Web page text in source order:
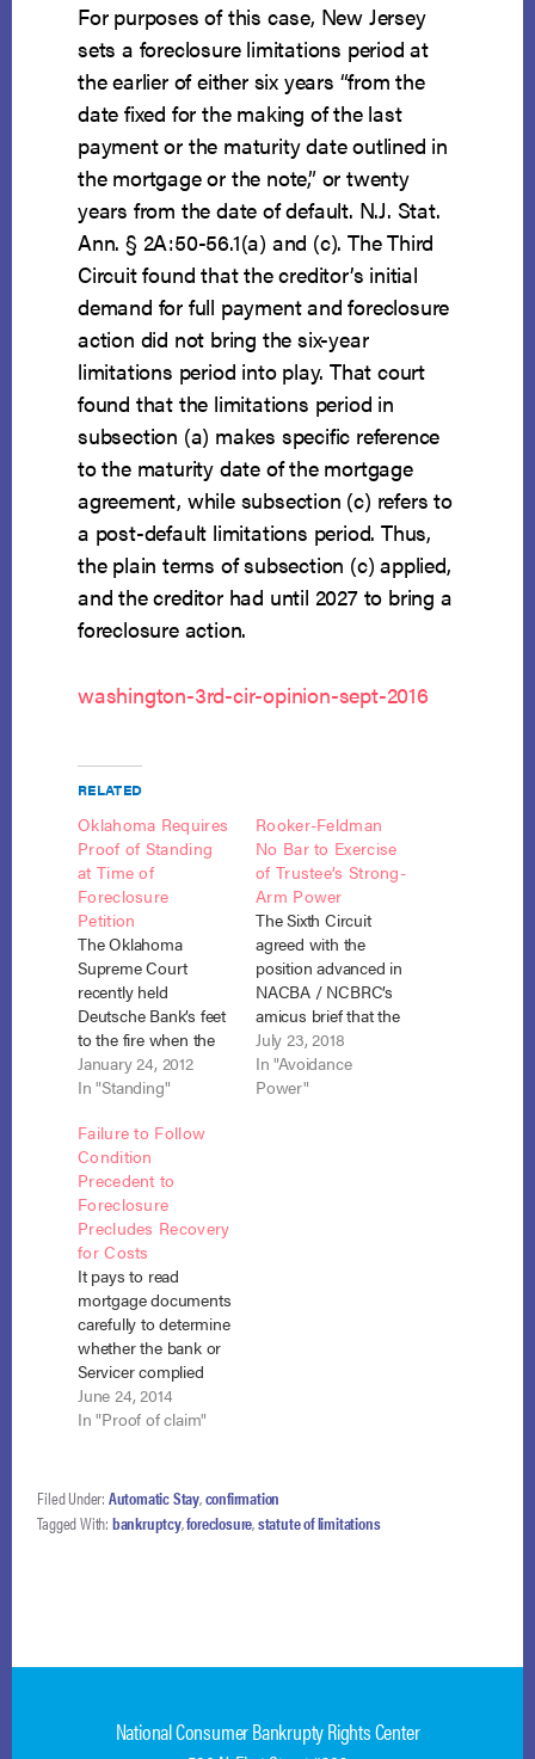
For purposes of this case, New Jersey
sets a foreclosure limitations period at
the earlier of either six years “from the
date fixed for the making of the last
payment or the maturity date outlined in
the mortgage or the note,” or twenty
years from the date of default. N.J. Stat.
Ann. § 2A:50-56.1(a) and (c). The Third
Circuit found that the creditor’s initial
demand for full payment and foreclosure
action did not bring the six-year
limitations period into play. That court
found that the limitations period in
subsection (a) makes specific reference
to the maturity date of the mortgage
agreement, while subsection (c) refers to
a post-default limitations period. Thus,
the plain terms of subsection (c) applied,
and the creditor had until 2027 to bring a
foreclosure action.
washington-3rd-cir-opinion-sept-2016
RELATED
Oklahoma Requires
Proof of Standing
at Time of
Foreclosure
Petition
The Oklahoma
Supreme Court
recently held
Deutsche Bank’s feet
to the fire when the
debtor challenged
Deutsche Bank’s
bring a foreclosure
action against him.
Deutsche Bank v.
Brumbaugh, No.
109223 (January 17,
2012). DB attached
the note, mortgage,
and loan modification
papers to its
foreclosure petition,
but…
January 24, 2012
In "Standing"
Rooker-Feldman
No Bar to Exercise
of Trustee’s Strong-
Arm Power
The Sixth Circuit
agreed with the
position advanced in
NACBA / NCBRC’s
amicus brief that the
Rooker-Feldman
doctrine does not
preclude application
July 23, 2018
In "Avoidance
Power"
Failure to Follow
Condition
Precedent to
Foreclosure
Precludes Recovery
for Costs
It pays to read
mortgage documents
carefully to determine
whether the bank or
Servicer complied
with contractual
conditions precedent
against the debtor
upon default. In In re
Demers, No. 13-11539
June 24, 2014
In "Proof of claim"
Filed Under: Automatic Stay,confirmation
Tagged With: bankruptcy,foreclosure,statute of limitations
National Consumer Bankrupty Rights Center